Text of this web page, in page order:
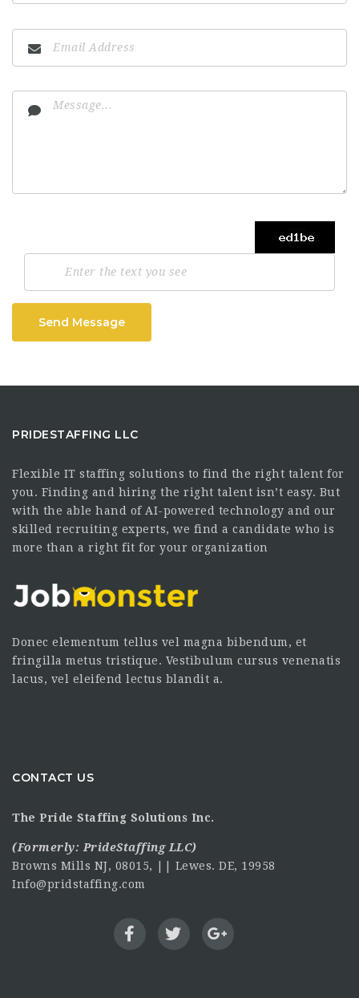
Send Message
PRIDESTAFFING LLC
Flexible IT staffing solutions to find the right talent for
you. Finding and hiring the right talent isn’t easy. But
with the able hand of AI-powered technology and our
skilled recruiting experts, we find a candidate who is
more than a right fit for your organization
Donec elementum tellus vel magna bibendum, et
fringilla metus tristique. Vestibulum cursus venenatis
lacus, vel eleifend lectus blandit a.
CONTACT US
The Pride Staffing Solutions Inc.
(Formerly: PrideStaffing LLC)
Browns Mills NJ, 08015, || Lewes. DE, 19958
Info@pridstaffing.com